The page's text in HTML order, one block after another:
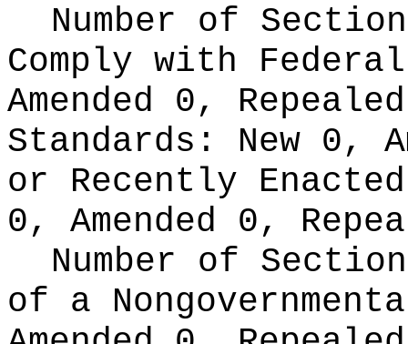
Number of
Comply with
Amended 0,
Standards: New 0,
or Recently
0, Amended 0,
Number of
of a